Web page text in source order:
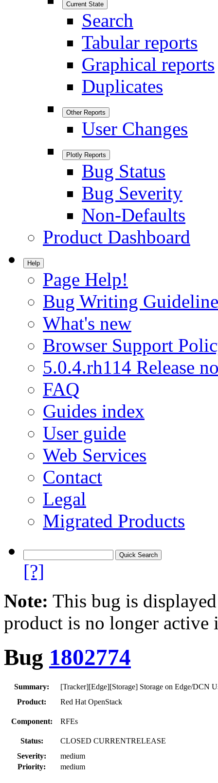
Current State
Search
Tabular reports
Graphical reports
Duplicates
Other Reports
User Changes
Plotly Reports
Bug Status
Bug Severity
Non-Defaults
Product Dashboard
Help
Page Help!
Bug Writing
What's new
Browser Support
5.0.4.rh114 Release
FAQ
Guides index
User guide
Web Services
Contact
Legal
Migrated Products
[?]
Note: This bug is
product is no longer
Bug 1802774
Summary:
[Tracker][Edge][Storage] Storage on Edge/DCN
Product:
Red Hat OpenStack
Component: RFEs
Status:
CLOSED CURRENTRELEASE
Severity:
medium
Priority:
medium